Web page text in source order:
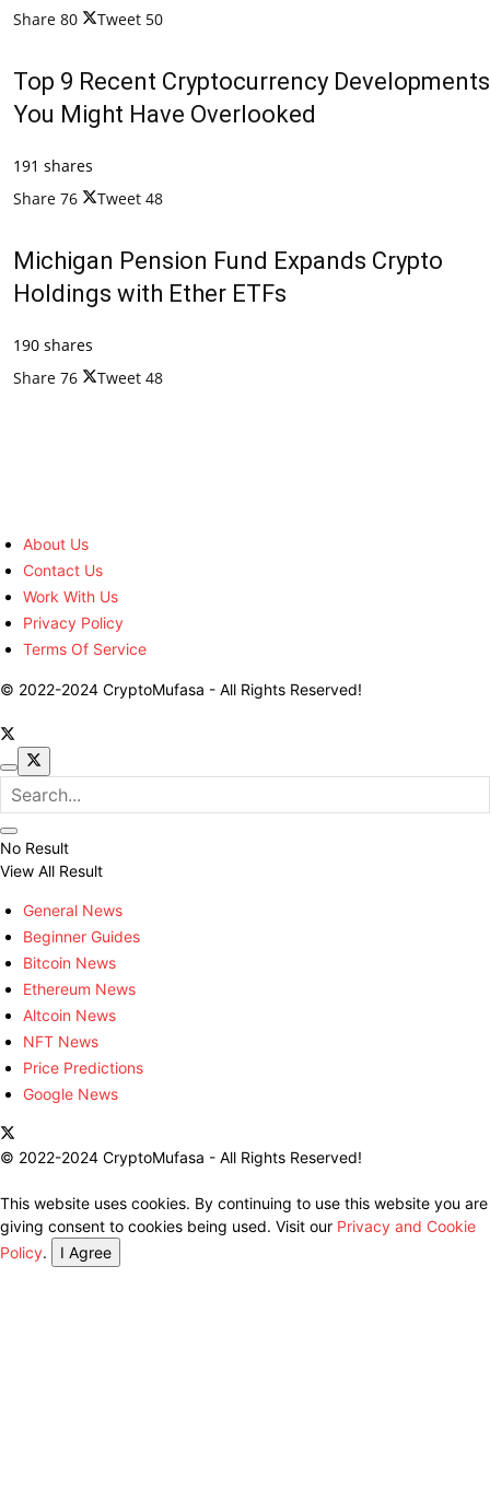
Share 80 Tweet 50
Top 9 Recent Cryptocurrency Developments
You Might Have Overlooked
191 shares
Share 76 Tweet 48
Michigan Pension Fund Expands Crypto
Holdings with Ether ETFs
190 shares
Share 76 Tweet 48
About Us
Contact Us
Work With Us
Privacy Policy
Terms Of Service
© 2022-2024 CryptoMufasa - All Rights Reserved!
No Result
View All Result
General News
Beginner Guides
Bitcoin News
Ethereum News
Altcoin News
NFT News
Price Predictions
Google News
© 2022-2024 CryptoMufasa - All Rights Reserved!
This website uses cookies. By continuing to use this website you are
giving consent to cookies being used. Visit our Privacy and Cookie
Policy.
I Agree